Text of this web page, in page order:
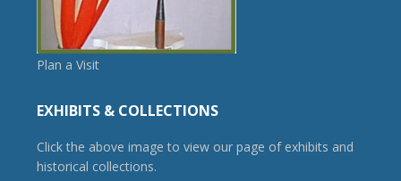
Plan a Visit
EXHIBITS & COLLECTIONS
Click the above image to view our page of exhibits and
historical collections.